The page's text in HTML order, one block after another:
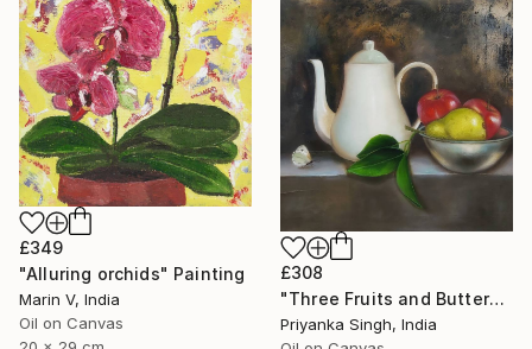
£349
"Alluring orchids" Painting
Marin V, India
Oil on Canvas
£308
"Three Fruits and Butterfly" Painting
Priyanka Singh, India